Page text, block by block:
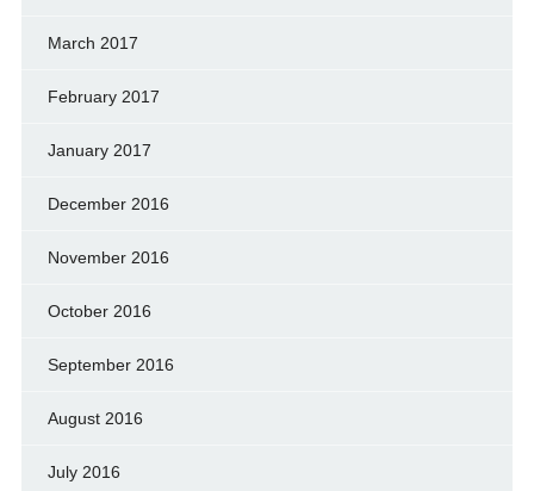
March 2017
February 2017
January 2017
December 2016
November 2016
October 2016
September 2016
August 2016
July 2016